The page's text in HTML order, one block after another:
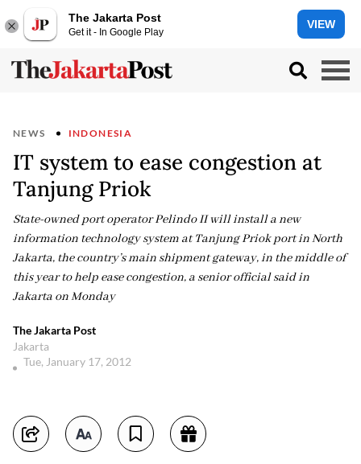
The Jakarta Post
Get it - In Google Play
VIEW
NEWS INDONESIA
IT system to ease congestion at
Tanjung Priok
State-owned port operator Pelindo II will install a new
information technology system at Tanjung Priok port in North
Jakarta, the country’s main shipment gateway, in the middle of
this year to help ease congestion, a senior official said in
Jakarta on Monday
The Jakarta Post
Jakarta
Tue, January 17, 2012